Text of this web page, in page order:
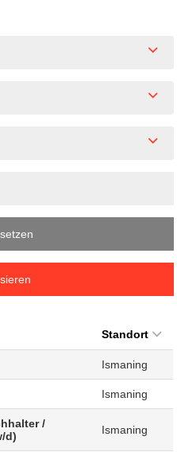
Standort
Ismaning
Ismaning
/
d)
Ismaning